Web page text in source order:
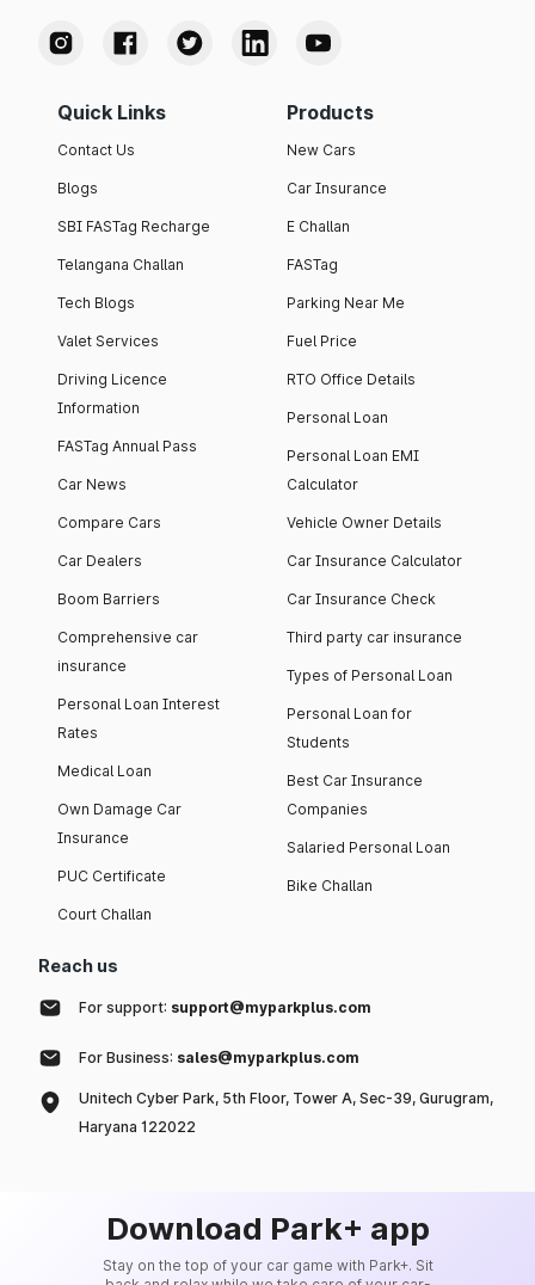
Quick Links
Contact Us
Blogs
SBI FASTag Recharge
Telangana Challan
Tech Blogs
Valet Services
Driving Licence
Information
FASTag Annual Pass
Car News
Compare Cars
Car Dealers
Boom Barriers
Comprehensive car
insurance
Personal Loan Interest
Rates
Medical Loan
Own Damage Car
Insurance
PUC Certificate
Court Challan
Products
New Cars
Car Insurance
E Challan
FASTag
Parking Near Me
Fuel Price
RTO Office Details
Personal Loan
Personal Loan EMI
Calculator
Vehicle Owner Details
Car Insurance Calculator
Car Insurance Check
Third party car insurance
Types of Personal Loan
Personal Loan for
Students
Best Car Insurance
Companies
Salaried Personal Loan
Bike Challan
Reach us
For support: support@myparkplus.com
For Business: sales@myparkplus.com
Unitech Cyber Park, 5th Floor, Tower A, Sec-39, Gurugram,
Haryana 122022
Download Park+ app
Stay on the top of your car game with Park+. Sit